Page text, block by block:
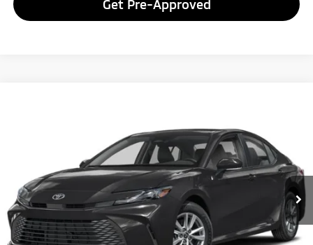
Get Pre-Approved
4T1DAACK4SU084820Stock:U82889Model:2559
Available For Sale 29,149 mi Ext.
GREENBRIER PRICE
Less
Retail Price:
$27,922
Doc Fee:
$575